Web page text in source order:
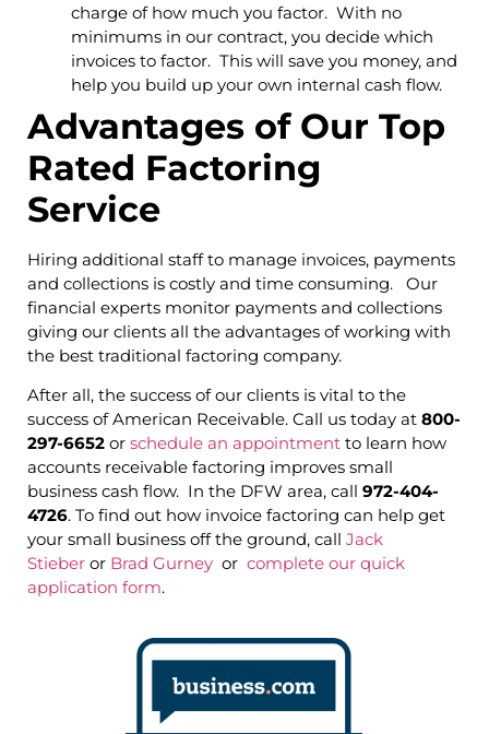
charge of how much you factor. With no
minimums in our contract, you decide which
invoices to factor. This will save you money, and
help you build up your own internal cash flow.
Advantages of Our Top
Rated Factoring
Service
Hiring additional staff to manage invoices, payments
and collections is costly and time consuming. Our
financial experts monitor payments and collections
giving our clients all the advantages of working with
the best traditional factoring company.
After all, the success of our clients is vital to the
success of American Receivable. Call us today at 800-
297-6652 or schedule an appointment to learn how
accounts receivable factoring improves small
business cash flow. In the DFW area, call 972-404-
4726. To find out how invoice factoring can help get
your small business off the ground, call Jack
Stieber or Brad Gurney or complete our quick
application form.